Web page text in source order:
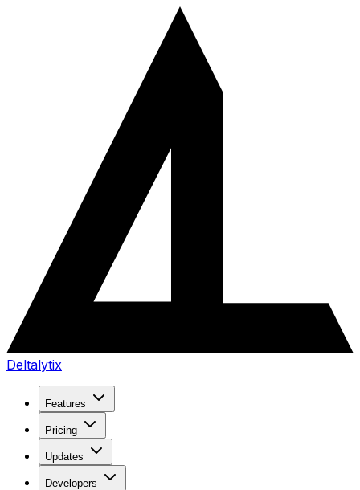
Deltalytix
Features
Pricing
Updates
Developers